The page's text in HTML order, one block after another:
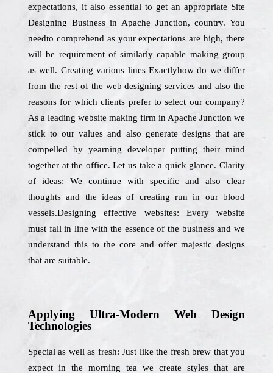
expectations, it also essential to get an appropriate Site
Designing Business in Apache Junction, country. You
needto comprehend as your expectations are high, there
will be requirement of similarly capable making group
as well. Creating various lines Exactlyhow do we differ
from the rest of the web designing services and also the
reasons for which clients prefer to select our company?
As a leading website making firm in Apache Junction we
stick to our values and also generate designs that are
compelled by yearning developer putting their mind
together at the office. Let us take a quick glance. Clarity
of ideas: We continue with specific and also clear
thoughts and the ideas of creating run in our blood
vessels.Designing effective websites: Every website
must fall in line with the essence of the business and we
understand this to the core and offer majestic designs
that are suitable.
Applying Ultra-Modern Web Design
Technologies
Special as well as fresh: Just like the fresh brew that you
expect in the morning tea we create styles that are